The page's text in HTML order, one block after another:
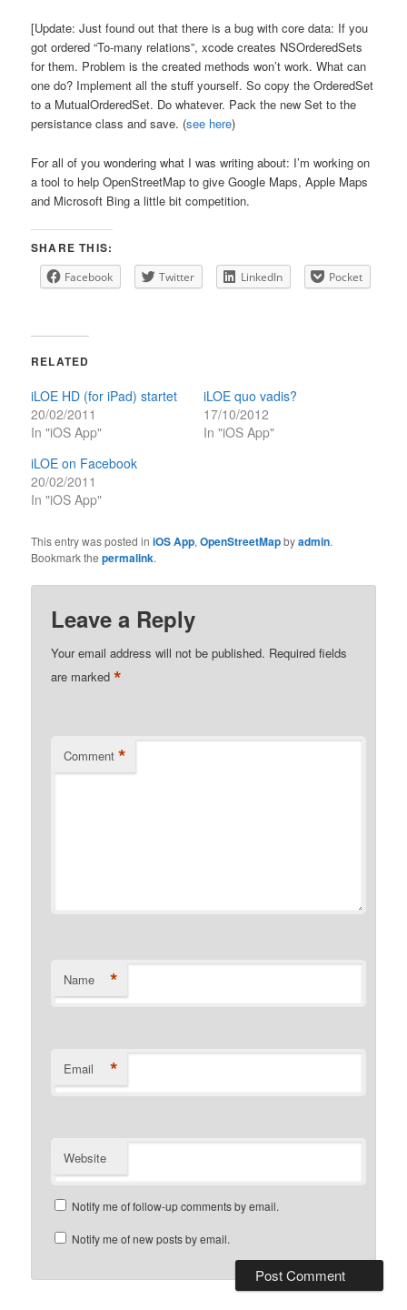
[Update: Just found out that there is a bug with core data: If you
got ordered “To-many relations”, xcode creates NSOrderedSets
for them. Problem is the created methods won’t work. What can
one do? Implement all the stuff yourself. So copy the OrderedSet
to a MutualOrderedSet. Do whatever. Pack the new Set to the
persistance class and save. (see here)
For all of you wondering what I was writing about: I’m working on
a tool to help OpenStreetMap to give Google Maps, Apple Maps
and Microsoft Bing a little bit competition.
SHARE THIS:
Facebook Twitter LinkedIn Pocket
RELATED
iLOE HD (for iPad) startet
20/02/2011
In "iOS App"
iLOE quo vadis?
17/10/2012
In "iOS App"
iLOE on Facebook
20/02/2011
In "iOS App"
This entry was posted iniOS App,OpenStreetMapbyadmin.
Bookmark thepermalink.
Leave a Reply
Your email address will not be published. Required fields
are marked*
Comment *
Name *
Email *
Website
Notify me of follow-up comments by email.
Notify me of new posts by email.